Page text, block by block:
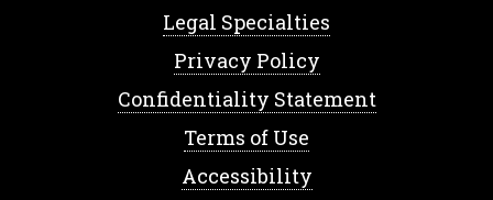
Legal Specialties
Privacy Policy
Confidentiality Statement
Terms of Use
Accessibility